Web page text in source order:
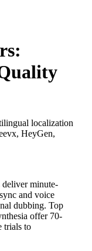
localization
HeyGen,
minute-
and voice
dubbing. Top
offer 70-
trials to